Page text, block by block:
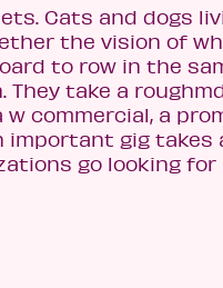
Cats and dogs
the vision of
to row in the
take a
commercial, a
important gig
go looking